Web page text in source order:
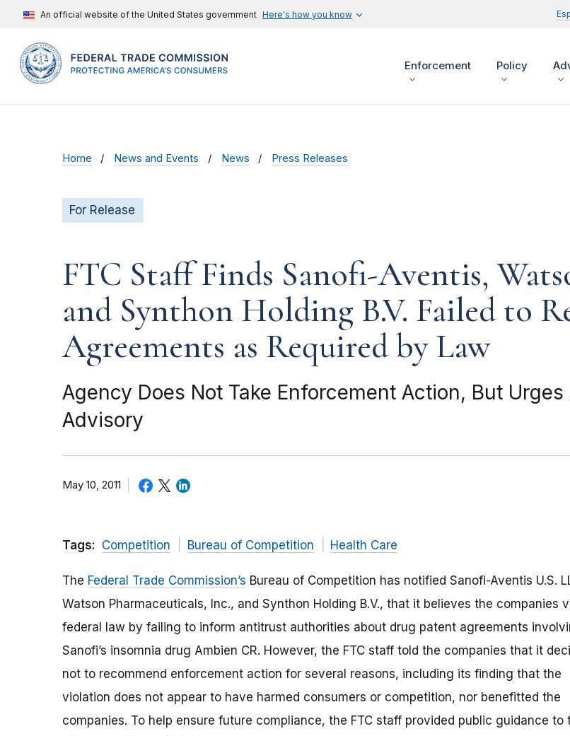
An official website of the United States government Here's how you know
Enforcement Policy
Home News and Events News Press Releases
For Release
FTC Staff Finds Sanofi-Aventis,
and Synthon Holding B.V. Failed to
Agreements as Required by Law
Agency Does Not Take Enforcement Action, But
Advisory
May 10, 2011
Tags: Competition Bureau of Competition Health Care
The Federal Trade Commission’s Bureau of Competition has notified Sanofi-Aventis U.S.
Watson Pharmaceuticals, Inc., and Synthon Holding B.V., that it believes the companies
federal law by failing to inform antitrust authorities about drug patent agreements
Sanofi’s insomnia drug Ambien CR. However, the FTC staff told the companies that it
not to recommend enforcement action for several reasons, including its finding that the
violation does not appear to have harmed consumers or competition, nor benefitted the
companies. To help ensure future compliance, the FTC staff provided public guidance to